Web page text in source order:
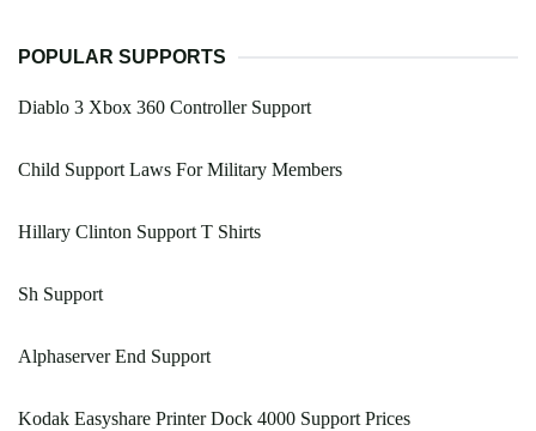
POPULAR SUPPORTS
Diablo 3 Xbox 360 Controller Support
Child Support Laws For Military Members
Hillary Clinton Support T Shirts
Sh Support
Alphaserver End Support
Kodak Easyshare Printer Dock 4000 Support Prices